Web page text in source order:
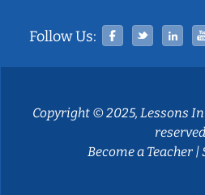
Follow Us: Facebook
Copyright © 2025, Lessons
Become a Teacher|